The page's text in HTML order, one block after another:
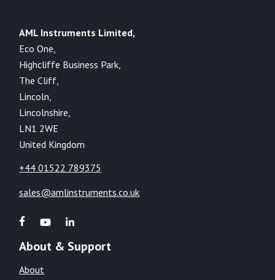
AML Instruments Limited,
Eco One,
Highcliffe Business Park,
The Cliff,
Lincoln,
Lincolnshire,
LN1 2WE
United Kingdom
+44 01522 789375
sales@amlinstruments.co.uk
About & Support
About